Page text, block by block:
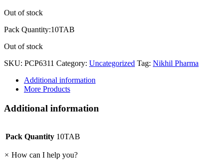
Out of stock
Pack Quantity:10TAB
Out of stock
SKU: PCP6311 Category: Uncategorized Tag: Nikhil Pharma
Additional information
More Products
Additional information
Pack Quantity 10TAB
× How can I help you?